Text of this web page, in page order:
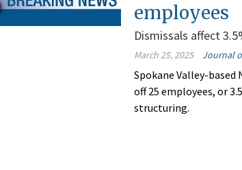
employees
Dismissals affect
March 25, 2025 Journal
Spokane Valley-based
off 25 employees, or
structuring.